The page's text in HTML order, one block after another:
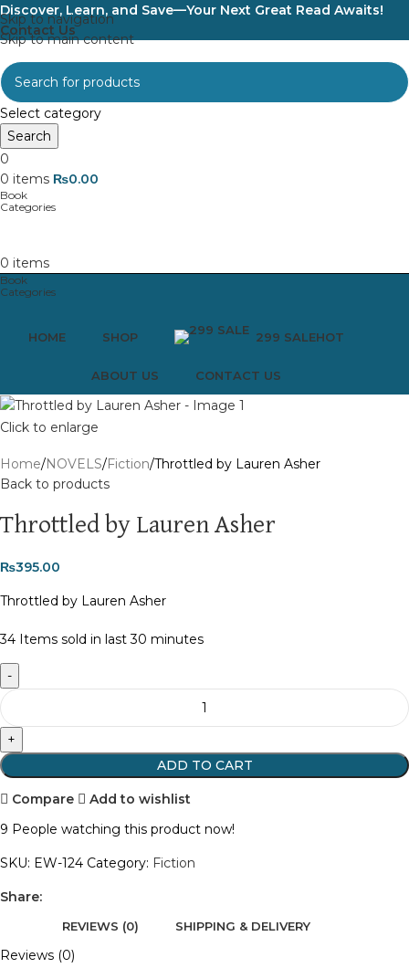
Skip to navigation
Skip to main content
Discover, Learn, and Save—Your Next Great Read Awaits!
Contact Us
Select category
Search
0
0 items ₨0.00
0 items
HOME SHOP 299 SALEHOT
ABOUT US CONTACT US
Click to enlarge
Home NOVELS Fiction Throttled by Lauren Asher
Back to products
Throttled by Lauren Asher
₨395.00
Throttled by Lauren Asher
34 Items sold in last 30 minutes
ADD TO CART
Compare
Add to wishlist
9 People watching this product now!
SKU: EW-124 Category: Fiction
Share:
REVIEWS (0) SHIPPING & DELIVERY
Reviews (0)